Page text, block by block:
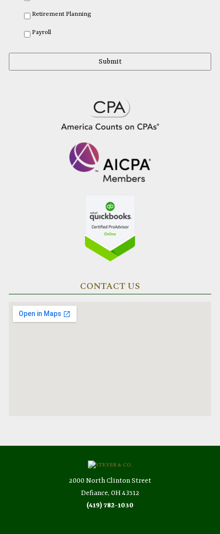
Retirement Planning
Payroll
CONTACT US
2000 North Clinton Street
Defiance, OH 43512
(419) 782-1030